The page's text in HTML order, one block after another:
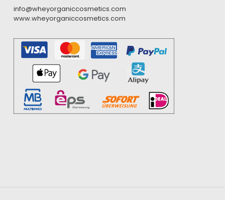
info@wheyorganiccosmetics.com
www.wheyorganiccosmetics.com